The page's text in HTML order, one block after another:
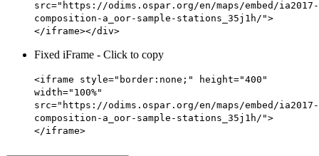
src="https://odims.ospar.org/en/maps/embed/ia2017-
composition-a_oor-sample-stations_35j1h/">
</iframe></div>
Fixed iFrame - Click to copy
<iframe style="border:none;" height="400"
width="100%"
src="https://odims.ospar.org/en/maps/embed/ia2017-
composition-a_oor-sample-stations_35j1h/">
</iframe>